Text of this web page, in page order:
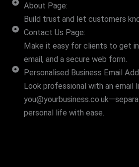
About Page:
Build trust and let customers
Contact Us Page:
Make it easy for clients to get
email, and a secure web form.
Personalised Business Email
Look professional with an email
personal life with ease.